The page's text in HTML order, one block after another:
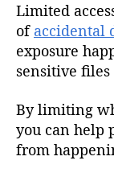
Limited
of accidental
exposure
sensitive
By limiting
you can help
from